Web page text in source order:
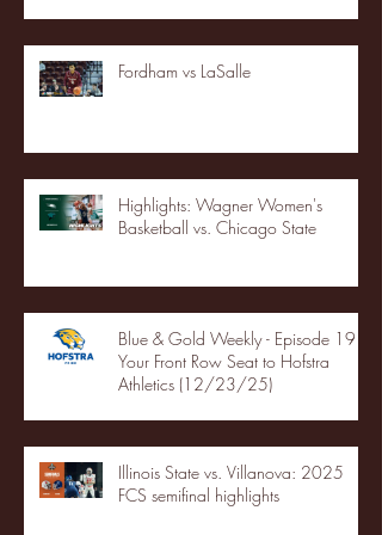
Fordham vs LaSalle
Highlights: Wagner Women's
Basketball vs. Chicago State
Blue & Gold Weekly - Episode 19 -
Your Front Row Seat to Hofstra
Athletics (12/23/25)
Illinois State vs. Villanova: 2025
FCS semifinal highlights